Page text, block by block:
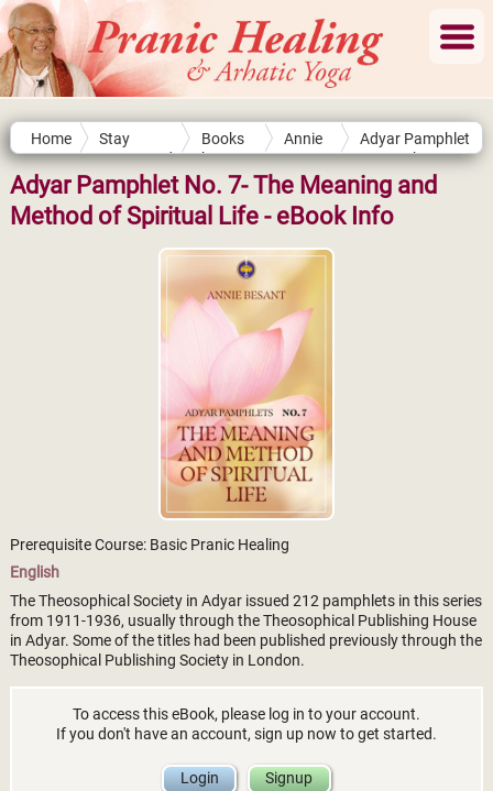
Home
Stay
Connected
Books
by
Authors
Annie
Besant
Adyar Pamphlet
No. 7- The
Meaning and
Method of
Spiritual Life
Adyar Pamphlet No. 7- The Meaning and
Method of Spiritual Life - eBook Info
Prerequisite Course: Basic Pranic Healing
English
The Theosophical Society in Adyar issued 212 pamphlets in this series
from 1911-1936, usually through the Theosophical Publishing House
in Adyar. Some of the titles had been published previously through the
Theosophical Publishing Society in London.
To access this eBook, please log in to your account.
If you don't have an account, sign up now to get started.
Login Signup